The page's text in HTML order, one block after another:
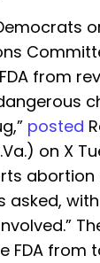
from
posted
on X
abortion
asked,
FDA from